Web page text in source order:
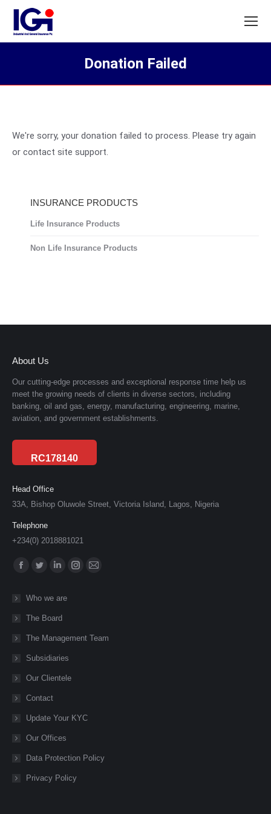
Donation Failed
We're sorry, your donation failed to process. Please try again
or contact site support.
INSURANCE PRODUCTS
Life Insurance Products
Non Life Insurance Products
About Us
Our cutting-edge processes and exceptional response time help us
meet the growing needs of clients in diverse sectors, including
banking, oil and gas, energy, manufacturing, engineering, marine,
aviation, and government establishments.
RC178140
Head Office
33A, Bishop Oluwole Street, Victoria Island, Lagos, Nigeria
Telephone
+234(0) 2018881021
Find us on:
Facebook
opens
new
Twitter
opens
in
new
Linkedin
opens
in
new
Instagram
new
Mail
new
Who we are
The Board
The Management Team
Subsidiaries
Our Clientele
Contact
Update Your KYC
Our Offices
Data Protection Policy
Privacy Policy